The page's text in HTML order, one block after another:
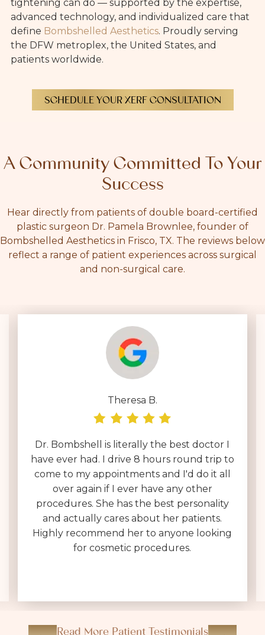
tightening can do — supported by the expertise,
advanced technology, and individualized care that
define Bombshelled Aesthetics. Proudly serving
the DFW metroplex, the United States, and
patients worldwide.
SCHEDULE YOUR XERF CONSULTATION
A Community Committed To Your
Success
Hear directly from patients of double board-certified
plastic surgeon Dr. Pamela Brownlee, founder of
Bombshelled Aesthetics in Frisco, TX. The reviews below
reflect a range of patient experiences across surgical
and non-surgical care.
Deborah D.
I have been interviewing surgeons across
the country for over a year & by far Dr.
Brownlee is on an entirely different level.
Her entire team is polite, helpful & very
kind. I was expecting a 30 minute in & out
consultation, which often feels like a sales
pitch, not at Dr. Brownlee's office. She is
VERY thorough, answers every question